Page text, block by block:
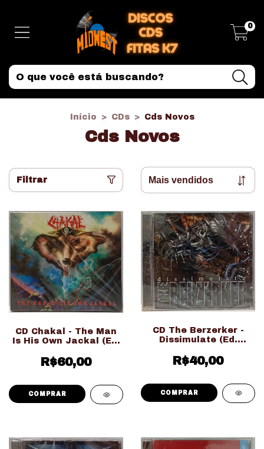
0
Início > CDs > Cds Novos
Cds Novos
Filtrar
CD Chakal - The Man
Is His Own Jackal (Ed.
R$60,00
CD The Berzerker -
Dissimulate (Ed.
R$40,00